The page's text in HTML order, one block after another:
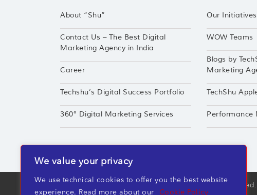
We value your privacy
We use technical cookies to offer you the best website
experience. Read more about our
Cookie Policy
About “Shu”
Contact Us – The Best Digital
Marketing Agency in India
Career
Techshu’s Digital Success Portfolio
360° Digital Marketing Services
Our Initiatives
WOW Teams
Blogs by
Marketing
TechShu
Performance
TechShu Digital Pvt. Ltd. ©2026 All rights reserved.